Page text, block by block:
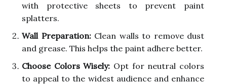
with protective sheets to prevent paint
splatters.
Wall Preparation:Clean walls to remove dust
and grease. This helps the paint adhere better.
Choose Colors Wisely: Opt for neutral colors
to appeal to the widest audience and enhance